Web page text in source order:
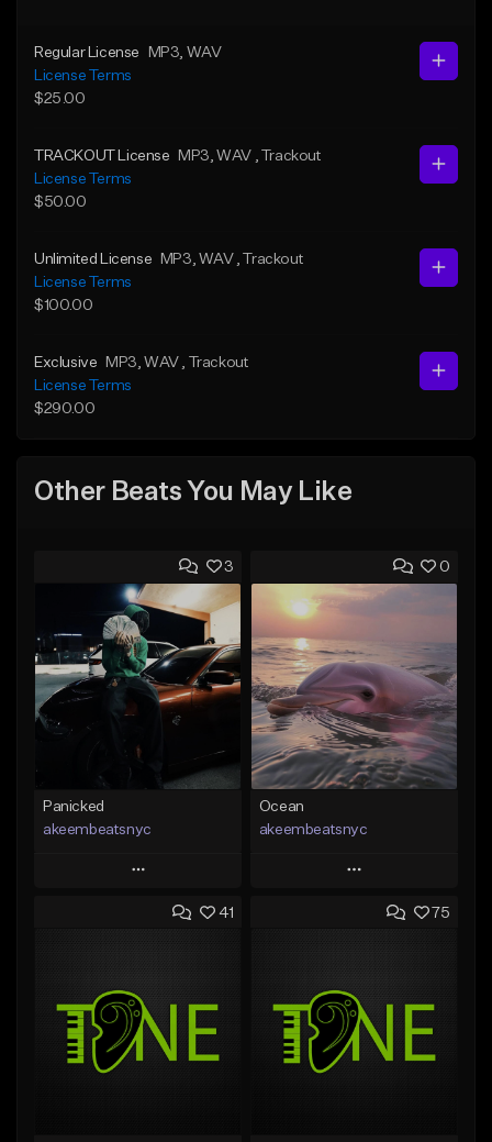
Regular License MP3 , WAV
License Terms
$25.00
TRACKOUT License MP3 , WAV
, Trackout
License Terms
$50.00
Unlimited License MP3 , WAV , Trackout
License Terms
$100.00
Exclusive MP3 , WAV
, Trackout
License Terms
$290.00
Other Beats You May Like
3
Panicked
akeembeatsnyc
Play
Add to Queue
Like Beat
From $20.00
0
Ocean
akeembeatsnyc
Play
Add to Queue
Like Beat
From $20.00
41 75